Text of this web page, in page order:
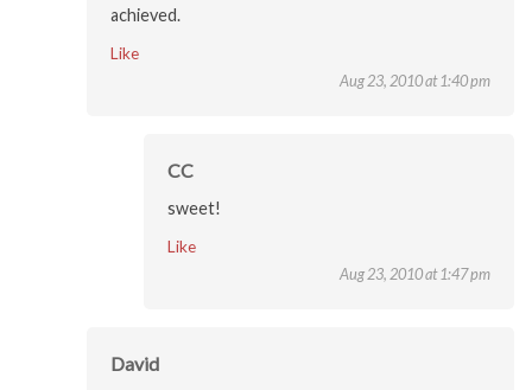
achieved.
Like
Aug 23, 2010 at 1:40 pm
CC
sweet!
Like
Aug 23, 2010 at 1:47 pm
David